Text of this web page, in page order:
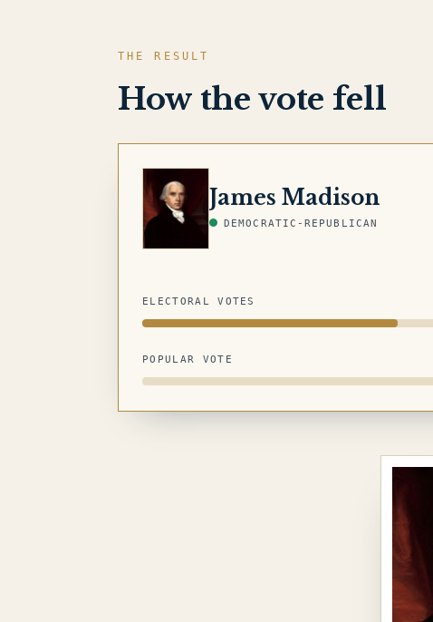
THE RESULT
How the vote fell
MADISON James Madison
DEMOCRATIC-REPUBLICAN
ELECTORAL VOTES
POPULAR VOTE